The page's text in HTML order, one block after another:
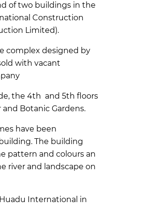
of two buildings in the
Construction
Limited).
complex designed by
with vacant
the 4th and 5th floors
Botanic Gardens.
have been
The building
pattern and colours an
river and landscape on
International in